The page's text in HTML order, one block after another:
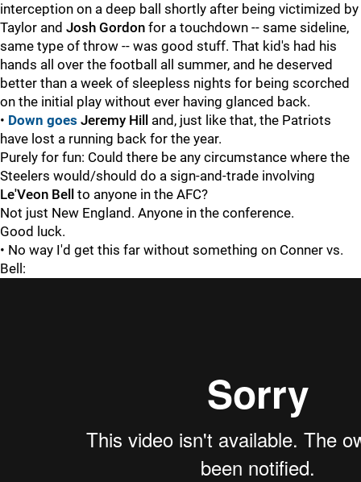
interception on a deep ball shortly after being victimized by
Taylor and Josh Gordon for a touchdown -- same sideline,
same type of throw -- was good stuff. That kid's had his
hands all over the football all summer, and he deserved
better than a week of sleepless nights for being scorched
on the initial play without ever having glanced back.
• Down goes Jeremy Hill
and, just like that, the Patriots
have lost a running back for the year.
Purely for fun: Could there be any circumstance where the
Steelers would/should do a sign-and-trade involving
Le'Veon Bell to anyone in the AFC?
Not just New England. Anyone in the conference.
Good luck.
• No way I'd get this far without something on Conner vs.
Bell: